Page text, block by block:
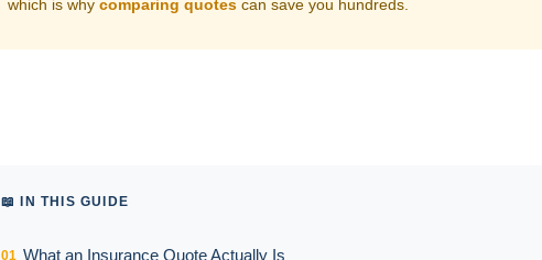
which is whycomparing quotes can save you hundreds.
📖 IN THIS GUIDE
01 What an Insurance Quote Actually Is